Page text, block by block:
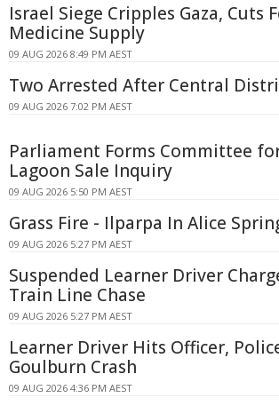
Israel Siege Cripples Gaza, Cuts
Medicine Supply
09 AUG 2026 8:49 PM AEST
Two Arrested After Central
09 AUG 2026 7:02 PM AEST
Parliament Forms Committee
Lagoon Sale Inquiry
09 AUG 2026 5:50 PM AEST
Grass Fire - Ilparpa In Alice
09 AUG 2026 5:27 PM AEST
Suspended Learner Driver
Train Line Chase
09 AUG 2026 5:27 PM AEST
Learner Driver Hits Officer,
Goulburn Crash
09 AUG 2026 4:36 PM AEST